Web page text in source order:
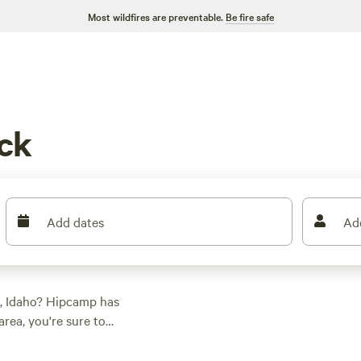
Most wildfires are preventable. Be fire safe
Add dates
Hipcamp has
you're sure to